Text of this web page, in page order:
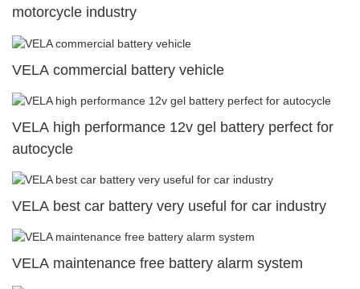
motorcycle industry
VELA commercial battery vehicle
VELA high performance 12v gel battery perfect for
autocycle
VELA best car battery very useful for car industry
VELA maintenance free battery alarm system